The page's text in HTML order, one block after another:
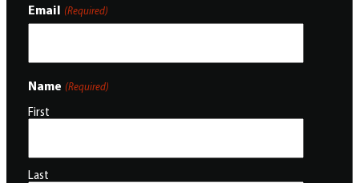
Email (Required)
Name (Required)
First
Last